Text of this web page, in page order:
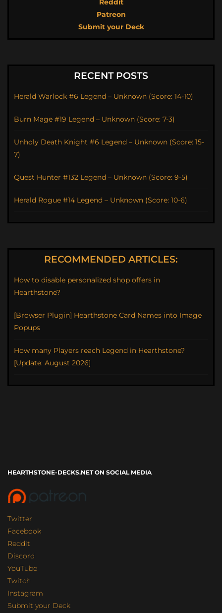
Reddit
Patreon
Submit your Deck
RECENT POSTS
Herald Warlock #6 Legend – Unknown (Score: 14-10)
Burn Mage #19 Legend – Unknown (Score: 7-3)
Unholy Death Knight #6 Legend – Unknown (Score: 15-
7)
Quest Hunter #132 Legend – Unknown (Score: 9-5)
Herald Rogue #14 Legend – Unknown (Score: 10-6)
RECOMMENDED ARTICLES:
How to disable personalized shop offers in
Hearthstone?
[Browser Plugin] Hearthstone Card Names into Image
Popups
How many Players reach Legend in Hearthstone?
[Update: August 2026]
HEARTHSTONE-DECKS.NET ON SOCIAL MEDIA
Twitter
Facebook
Reddit
Discord
YouTube
Twitch
Instagram
Submit your Deck